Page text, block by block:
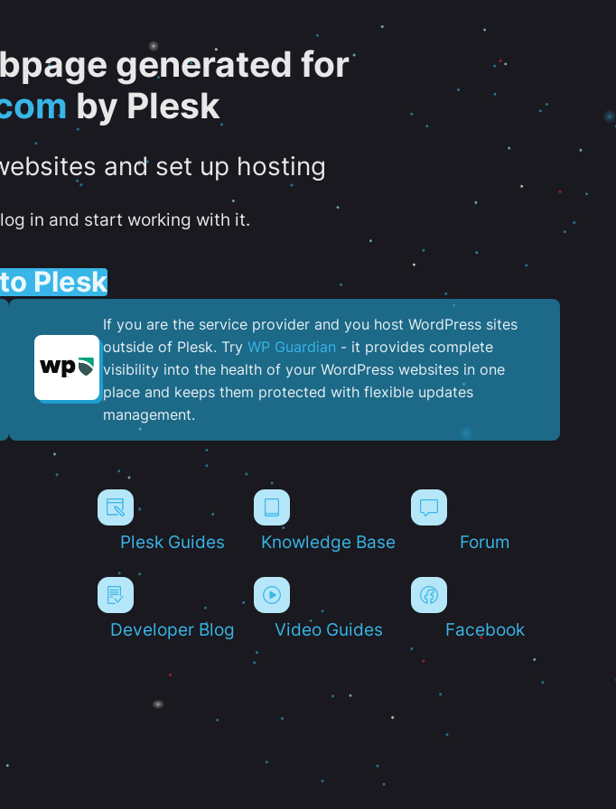
generated for
by Plesk
and set up hosting
in and start working with it.
Plesk
If you are the service provider and you host WordPress sites
outside of Plesk. Try WP Guardian - it provides complete
visibility into the health of your WordPress websites in one
place and keeps them protected with flexible updates
management.
Plesk Guides Knowledge Base Forum
Developer Blog Video Guides Facebook